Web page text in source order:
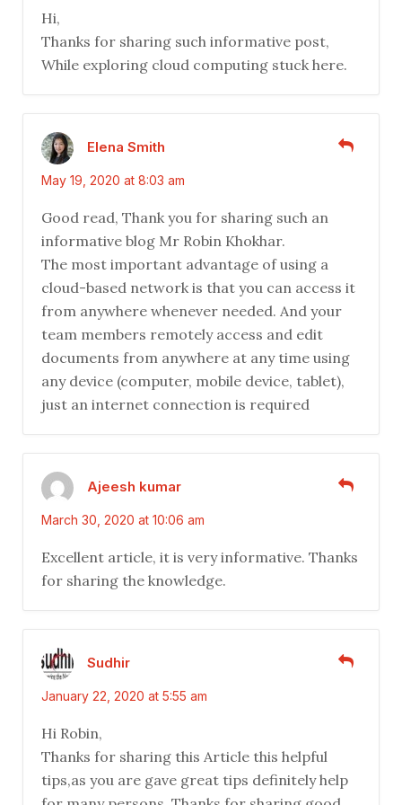
Hi,
Thanks for sharing such informative post,
While exploring cloud computing stuck here.
Elena Smith
May 19, 2020 at 8:03 am
Good read, Thank you for sharing such an
informative blog Mr Robin Khokhar.
The most important advantage of using a
cloud-based network is that you can access it
from anywhere whenever needed. And your
team members remotely access and edit
documents from anywhere at any time using
any device (computer, mobile device, tablet),
just an internet connection is required
Ajeesh kumar
March 30, 2020 at 10:06 am
Excellent article, it is very informative. Thanks
for sharing the knowledge.
Sudhir
January 22, 2020 at 5:55 am
Hi Robin,
Thanks for sharing this Article this helpful
tips,as you are gave great tips definitely help